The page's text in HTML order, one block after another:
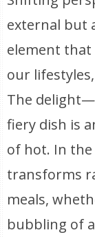
external but
element
our
The
fiery dish is
of hot. In
transforms
meals,
bubbling of